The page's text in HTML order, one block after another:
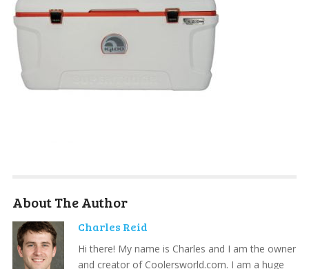
About The Author
Charles Reid
Hi there! My name is Charles and I am the owner
and creator of Coolersworld.com. I am a huge